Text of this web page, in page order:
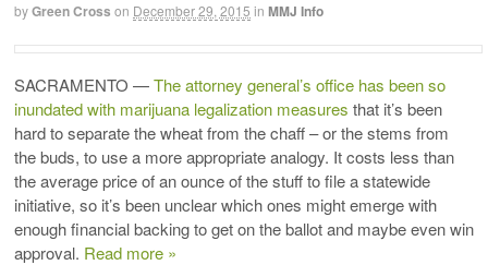
byGreen Cross on December 29, 2015 in MMJ Info
SACRAMENTO —The attorney general’s office has been so
inundated with marijuana legalization measures that it’s been
hard to separate the wheat from the chaff – or the stems from
the buds, to use a more appropriate analogy. It costs less than
the average price of an ounce of the stuff to file a statewide
initiative, so it’s been unclear which ones might emerge with
enough financial backing to get on the ballot and maybe even win
approval. Read more »